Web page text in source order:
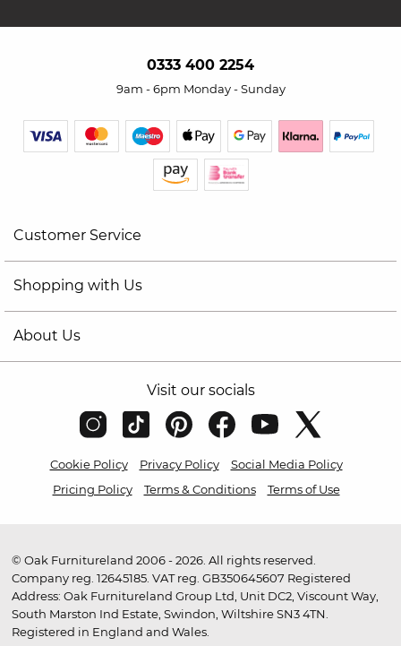
0333 400 2254
9am - 6pm Monday - Sunday
Customer Service
Shopping with Us
About Us
Visit our socials
Cookie Policy Privacy Policy
Social Media Policy
Pricing Policy
Terms & Conditions Terms of Use
© Oak Furnitureland 2006 - 2026. All rights reserved.
Company reg. 12645185. VAT reg. GB350645607 Registered
Address: Oak Furnitureland Group Ltd, Unit DC2, Viscount Way,
South Marston Ind Estate, Swindon, Wiltshire SN3 4TN.
Registered in England and Wales.